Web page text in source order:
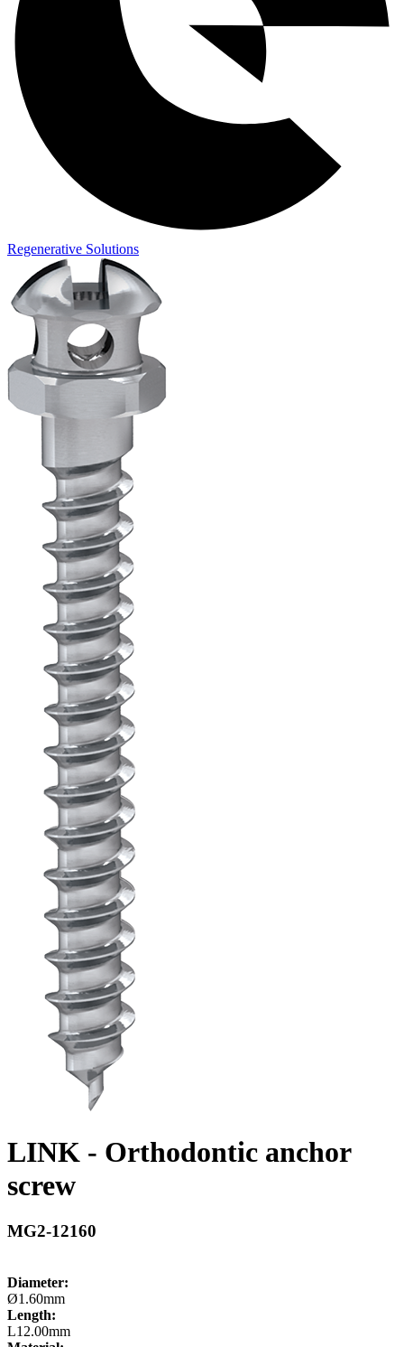
Regenerative Solutions
LINK - Orthodontic anchor
screw
MG2-12160
Diameter:
Ø1.60mm
Length:
L12.00mm